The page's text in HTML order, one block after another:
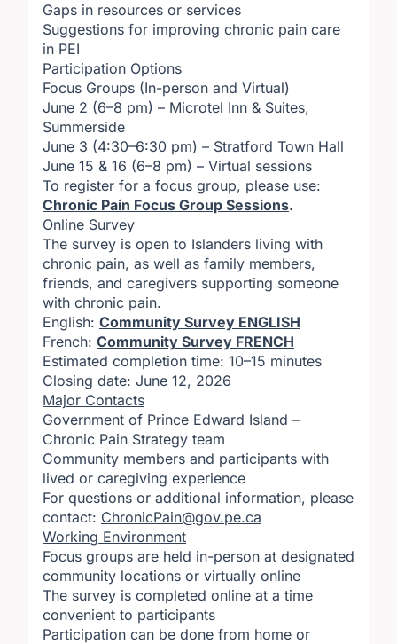
Gaps in resources or services
Suggestions for improving chronic pain care
in PEI
Participation Options
Focus Groups (In-person and Virtual)
June 2 (6–8 pm) – Microtel Inn & Suites,
Summerside
June 3 (4:30–6:30 pm) – Stratford Town Hall
June 15 & 16 (6–8 pm) – Virtual sessions
To register for a focus group, please use:
Chronic Pain Focus Group Sessions.
Online Survey
The survey is open to Islanders living with
chronic pain, as well as family members,
friends, and caregivers supporting someone
with chronic pain.
English: Community Survey ENGLISH
French: Community Survey FRENCH
Estimated completion time: 10–15 minutes
Closing date: June 12, 2026
Major Contacts
Government of Prince Edward Island –
Chronic Pain Strategy team
Community members and participants with
lived or caregiving experience
For questions or additional information, please
contact: ChronicPain@gov.pe.ca
Working Environment
Focus groups are held in-person at designated
community locations or virtually online
The survey is completed online at a time
convenient to participants
Participation can be done from home or